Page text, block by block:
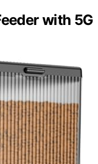
with 5G